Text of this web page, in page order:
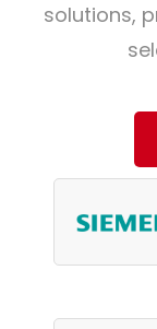
solutions,